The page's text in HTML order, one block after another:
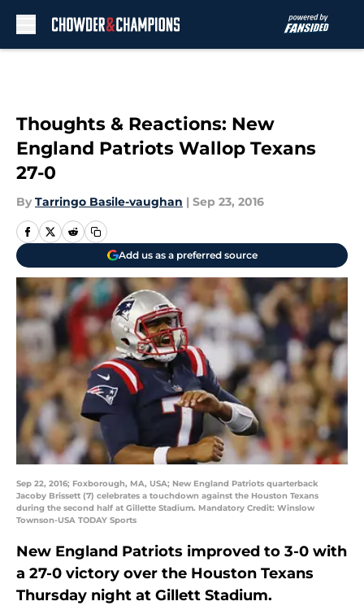
Thoughts & Reactions: New
England Patriots Wallop Texans
27-0
By Tarringo Basile-vaughan | Sep 23, 2016
Add us as a preferred source
Sep 22, 2016; Foxborough, MA, USA; New England Patriots quarterback
Jacoby Brissett (7) celebrates a touchdown against the Houston Texans
during the second half at Gillette Stadium. Mandatory Credit: Winslow
Townson-USA TODAY Sports
New England Patriots improved to 3-0 with
a 27-0 victory over the Houston Texans
Thursday night at Gillett Stadium.